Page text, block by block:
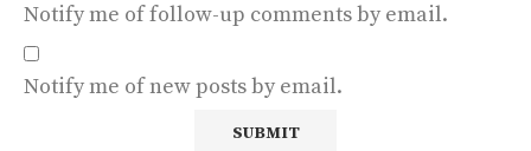
Notify me of follow-up comments by email.
Notify me of new posts by email.